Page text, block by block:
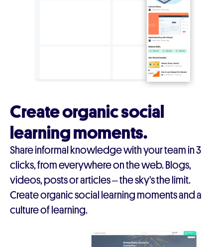
Create organic social
learning moments.
Share informal knowledge with your team in 3
clicks, from everywhere on the web. Blogs,
videos, posts or articles – the sky’s the limit.
Create organic social learning moments and a
culture of learning.